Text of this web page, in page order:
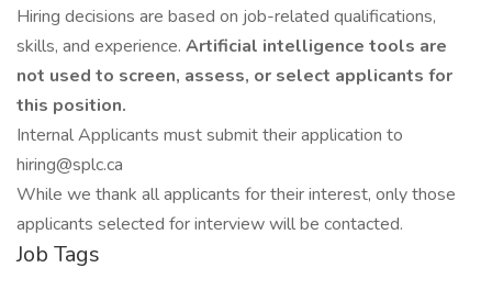
Hiring decisions are based on job-related qualifications,
skills, and experience. Artificial intelligence tools are
not used to screen, assess, or select applicants for
this position.
Internal Applicants must submit their application to
hiring@splc.ca
While we thank all applicants for their interest, only those
applicants selected for interview will be contacted.
Job Tags